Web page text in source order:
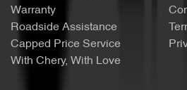
Warranty
Roadside Assistance
Capped Price Service
With Chery, With Love